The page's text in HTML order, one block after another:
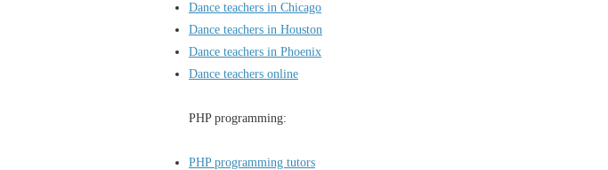
Dance teachers in Chicago
Dance teachers in Houston
Dance teachers in Phoenix
Dance teachers online
PHP programming:
PHP programming tutors